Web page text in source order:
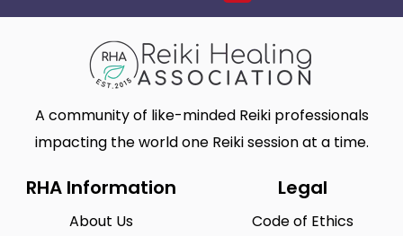
A community of like-minded Reiki professionals
impacting the world one Reiki session at a time.
RHA Information
About Us
Legal
Code of Ethics